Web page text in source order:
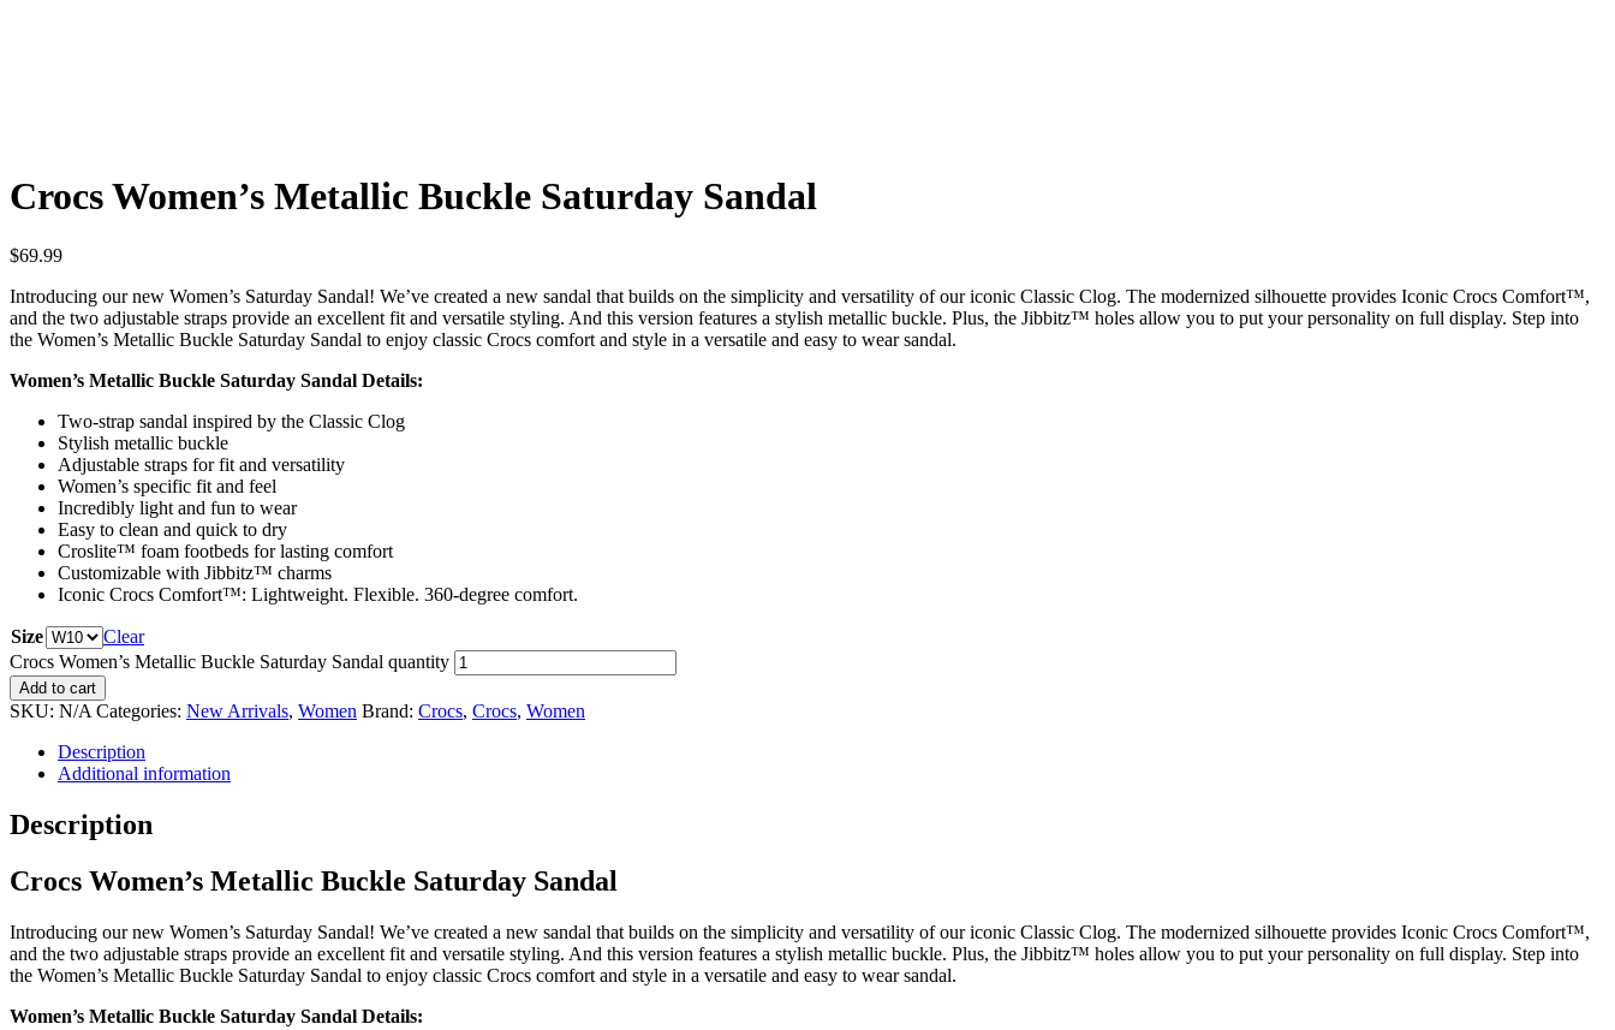
Crocs Women’s Metallic Buckle Saturday Sandal
$69.99
Introducing our new Women’s Saturday Sandal! We’ve created a new sandal that builds on the simplicity and versatility of our iconic Classic Clog. The modernized silhouette provides Iconic Crocs Comfort™,
and the two adjustable straps provide an excellent fit and versatile styling. And this version features a stylish metallic buckle. Plus, the Jibbitz™ holes allow you to put your personality on full display. Step into
the Women’s Metallic Buckle Saturday Sandal to enjoy classic Crocs comfort and style in a versatile and easy to wear sandal.
Women’s Metallic Buckle Saturday Sandal Details:
Two-strap sandal inspired by the Classic Clog
Stylish metallic buckle
Adjustable straps for fit and versatility
Women’s specific fit and feel
Incredibly light and fun to wear
Easy to clean and quick to dry
Croslite™ foam footbeds for lasting comfort
Customizable with Jibbitz™ charms
Iconic Crocs Comfort™: Lightweight. Flexible. 360-degree comfort.
Size
Clear
Crocs Women’s Metallic Buckle Saturday Sandal quantity
Add to cart
SKU: N/A Categories: New Arrivals, Women Brand: Crocs, Crocs, Women
Description
Additional information
Description
Crocs Women’s Metallic Buckle Saturday Sandal
Introducing our new Women’s Saturday Sandal! We’ve created a new sandal that builds on the simplicity and versatility of our iconic Classic Clog. The modernized silhouette provides Iconic Crocs Comfort™,
and the two adjustable straps provide an excellent fit and versatile styling. And this version features a stylish metallic buckle. Plus, the Jibbitz™ holes allow you to put your personality on full display. Step into
the Women’s Metallic Buckle Saturday Sandal to enjoy classic Crocs comfort and style in a versatile and easy to wear sandal.
Women’s Metallic Buckle Saturday Sandal Details: